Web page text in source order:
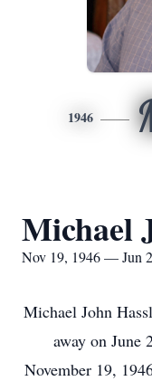
1946
Michael
Nov 19, 1946 — Jun
Michael John
away on June
November 19,